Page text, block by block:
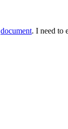
document. I need to